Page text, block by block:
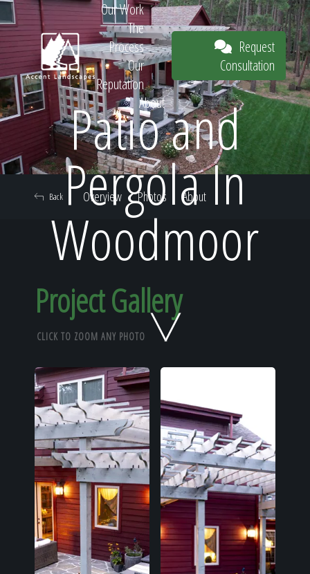
Request
Consultation
Home
Our Work
The Process
Our Reputation
Our Work
The
Process
Our
Reputation
About
Request
Consultation
Patio and
Pergola In
Woodmoor
Overview Photos About
Back
Project Gallery
CLICK TO ZOOM ANY PHOTO